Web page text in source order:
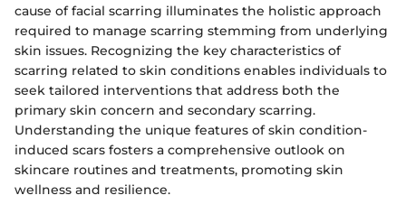
cause of facial scarring illuminates the holistic approach
required to manage scarring stemming from underlying
skin issues. Recognizing the key characteristics of
scarring related to skin conditions enables individuals to
seek tailored interventions that address both the
primary skin concern and secondary scarring.
Understanding the unique features of skin condition-
induced scars fosters a comprehensive outlook on
skincare routines and treatments, promoting skin
wellness and resilience.